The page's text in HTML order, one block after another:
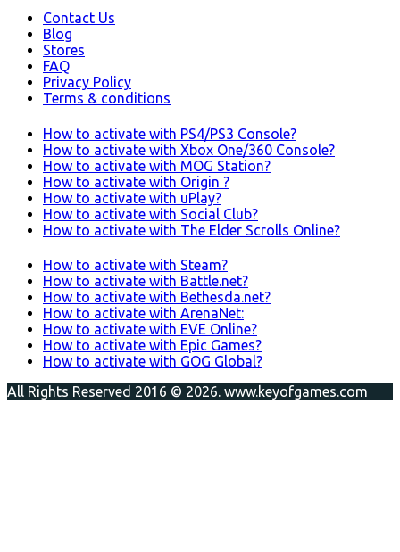
Contact Us
Blog
Stores
FAQ
Privacy Policy
Terms & conditions
How to activate with PS4/PS3 Console?
How to activate with Xbox One/360 Console?
How to activate with MOG Station?
How to activate with Origin ?
How to activate with uPlay?
How to activate with Social Club?
How to activate with The Elder Scrolls Online?
How to activate with Steam?
How to activate with Battle.net?
How to activate with Bethesda.net?
How to activate with ArenaNet:
How to activate with EVE Online?
How to activate with Epic Games?
How to activate with GOG Global?
All Rights Reserved 2016 © 2026. www.keyofgames.com